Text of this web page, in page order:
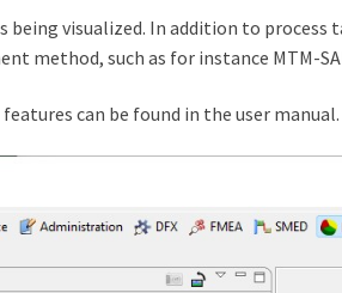
being visualized. In addition to process
method, such as for instance MTM-
can be found in the user manual.